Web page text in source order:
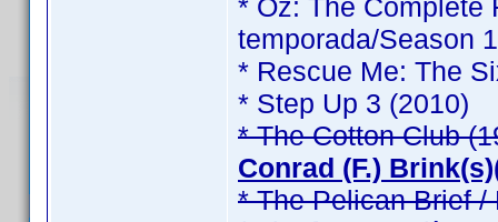
* Oz: The Complete
temporada/Season
* Rescue Me: The
* Step Up 3 (2010)
* The Cotton Club
Conrad (F.)
* The Pelican Brief /